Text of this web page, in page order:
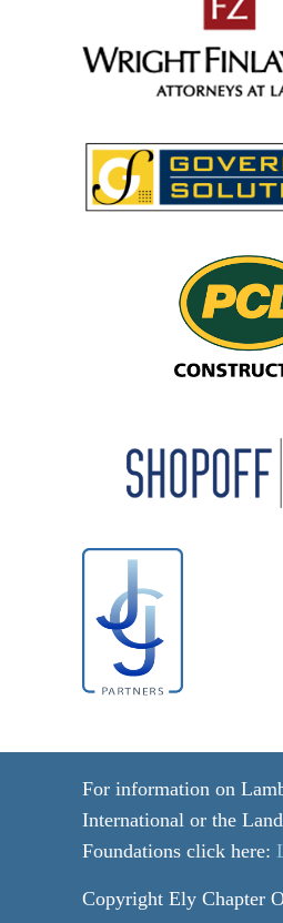
For information on
International or the
Foundations click here:
Copyright Ely Chapter